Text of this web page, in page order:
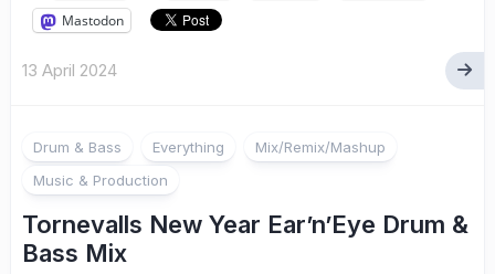
Mastodon
13 April 2024
Drum & Bass Everything
Mix/Remix/Mashup
Music & Production
Tornevalls New Year Ear’n’Eye Drum &
Bass Mix